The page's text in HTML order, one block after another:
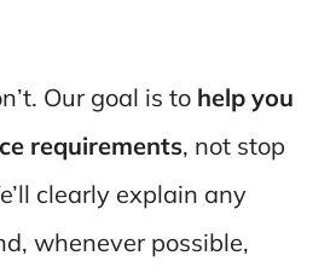
Our goal is to help you
requirements, not stop
clearly explain any
whenever possible,